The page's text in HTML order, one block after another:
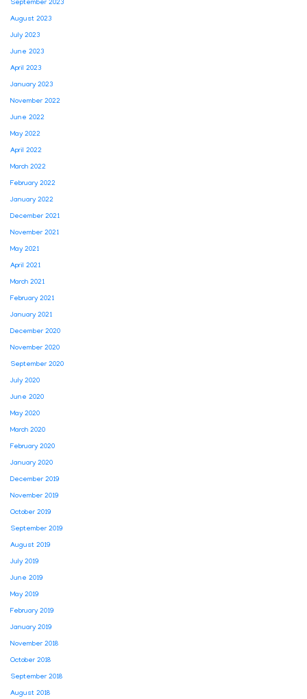
September 2023
August 2023
July 2023
June 2023
April 2023
January 2023
November 2022
June 2022
May 2022
April 2022
March 2022
February 2022
January 2022
December 2021
November 2021
May 2021
April 2021
March 2021
February 2021
January 2021
December 2020
November 2020
September 2020
July 2020
June 2020
May 2020
March 2020
February 2020
January 2020
December 2019
November 2019
October 2019
September 2019
August 2019
July 2019
June 2019
May 2019
February 2019
January 2019
November 2018
October 2018
September 2018
August 2018